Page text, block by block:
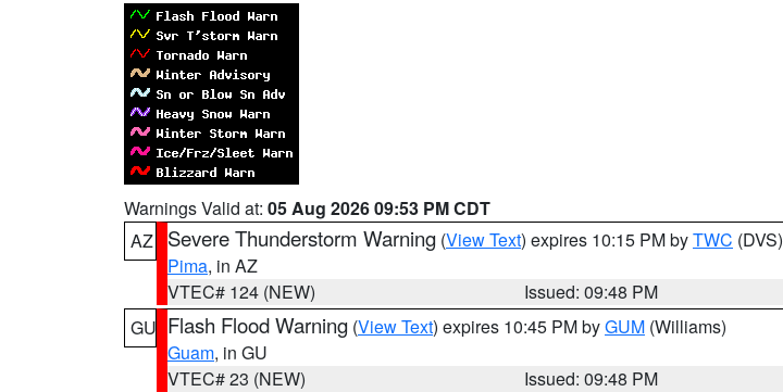
Warnings Valid at: 05 Aug 2026 09:53 PM CDT
AZ
Severe Thunderstorm Warning (View Text) expires 10:15 PM byTWC (DVS)
Pima, in AZ
VTEC# 124 (NEW)
Issued: 09:48 PM
GU Flash Flood Warning (View Text) expires 10:45 PM byGUM (Williams)
Guam, in GU
VTEC# 23 (NEW)
Issued: 09:48 PM